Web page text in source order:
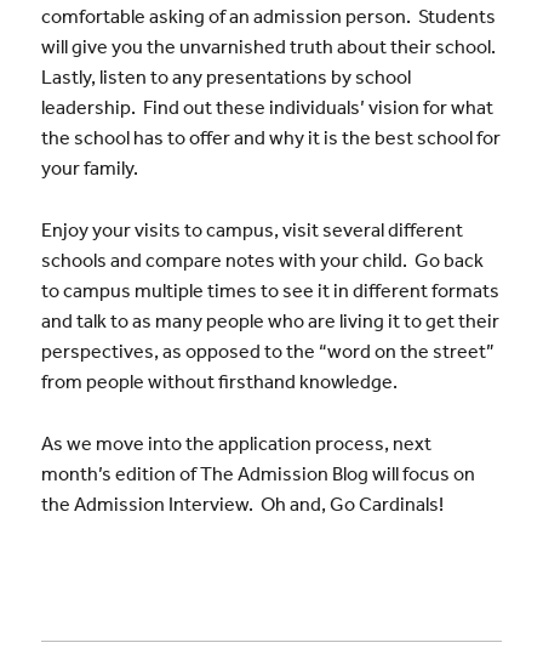
comfortable asking of an admission person. Students
will give you the unvarnished truth about their school.
Lastly, listen to any presentations by school
leadership. Find out these individuals’ vision for what
the school has to offer and why it is the best school for
your family.
Enjoy your visits to campus, visit several different
schools and compare notes with your child. Go back
to campus multiple times to see it in different formats
and talk to as many people who are living it to get their
perspectives, as opposed to the “word on the street”
from people without firsthand knowledge.
As we move into the application process, next
month’s edition of The Admission Blog will focus on
the Admission Interview. Oh and, Go Cardinals!